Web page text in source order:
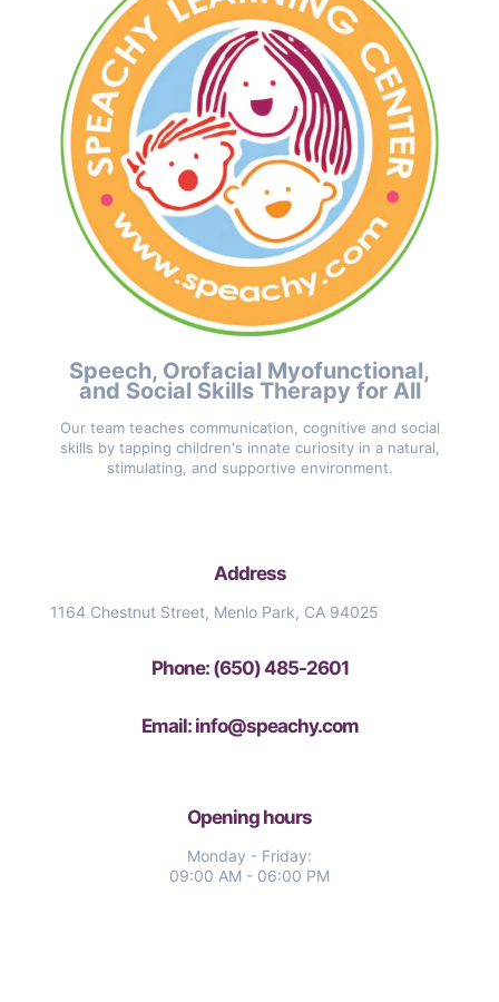
Speech, Orofacial Myofunctional,
and Social Skills Therapy for All
Our team teaches communication, cognitive and social
skills by tapping children's innate curiosity in a natural,
stimulating, and supportive environment.
Address
1164 Chestnut Street, Menlo Park, CA 94025
Phone: (650) 485-2601
Email: info@speachy.com
Opening hours
Monday - Friday:
09:00 AM - 06:00 PM